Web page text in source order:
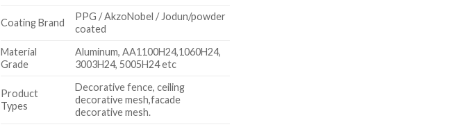
Coating Brand
PPG / AkzoNobel / Jodun/powder
coated
Material
Grade
Aluminum, AA1100H24,1060H24,
3003H24, 5005H24 etc
Product
Types
Decorative fence, ceiling
decorative mesh,facade
decorative mesh.